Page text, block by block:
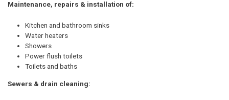
Maintenance, repairs & installation of:
Kitchen and bathroom sinks
Water heaters
Showers
Power flush toilets
Toilets and baths
Sewers & drain cleaning: